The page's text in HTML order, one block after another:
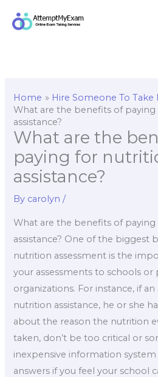
Home
Hire Someone To
What are the benefits of
assistance?
What are the
paying for
assistance?
By carolyn/
What are the benefits of
assistance? One of the biggest
nutrition assessment is the
your assessments to schools or
organizations. For instance, if
nutrition assistance, he or she
about the reason the nutrition
taken, don’t be too critical or
inexpensive information
answers if you feel your school